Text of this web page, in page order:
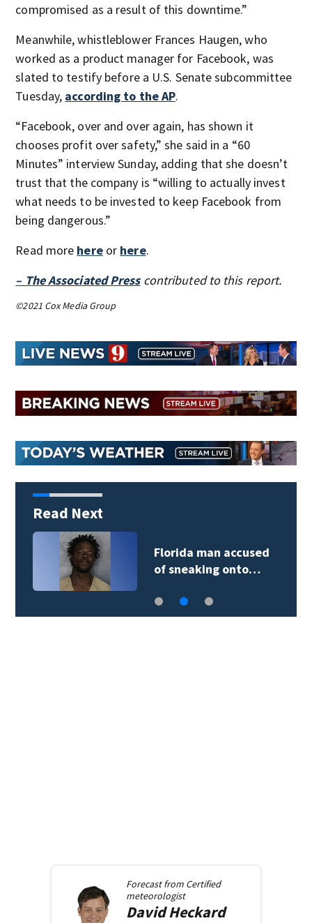
compromised as a result of this downtime.”
Meanwhile, whistleblower Frances Haugen, who
worked as a product manager for Facebook, was
slated to testify before a U.S. Senate subcommittee
Tuesday, according to the AP.
“Facebook, over and over again, has shown it
chooses profit over safety,” she said in a “60
Minutes” interview Sunday, adding that she doesn’t
trust that the company is “willing to actually invest
what needs to be invested to keep Facebook from
being dangerous.”
Read more hereor here.
– The Associated Presscontributed to this report.
©2021 Cox Media Group
Read Next
Florida man accused
of sneaking onto…
Forecast from Certified
meteorologist
DavidHeckard